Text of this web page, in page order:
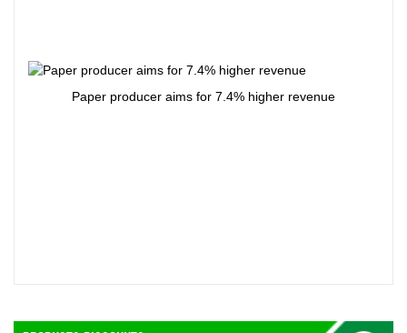
Paper producer aims for 7.4% higher revenue